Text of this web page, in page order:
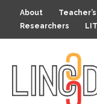
About
Researchers